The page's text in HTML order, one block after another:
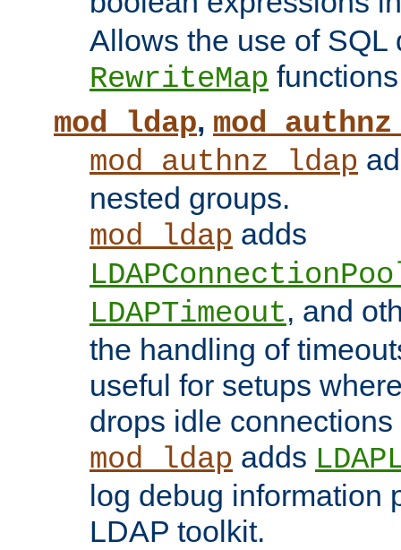
Allows the use of SQL
RewriteMap
mod_ldap,
mod_authnz_ldap
nested groups.
mod_ldap adds
LDAPTimeout, and
the handling of
useful for setups
drops idle
mod_ldap adds
log debug information
LDAP toolkit.